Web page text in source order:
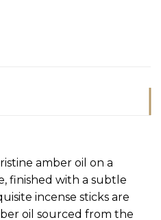
amber oil on a
finished with a subtle
incense sticks are
oil sourced from the